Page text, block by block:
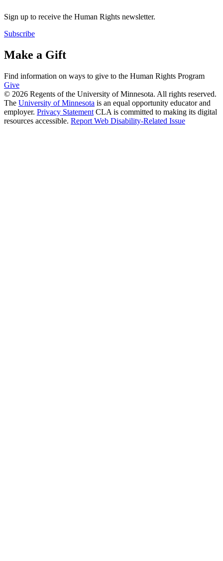
Sign up to receive the Human Rights newsletter.
Subscribe
Make a Gift
Find information on ways to give to the Human Rights Program
Give
© 2026 Regents of the University of Minnesota. All rights reserved.
The University of Minnesota is an equal opportunity educator and
employer. Privacy Statement CLA is committed to making its digital
resources accessible. Report Web Disability-Related Issue